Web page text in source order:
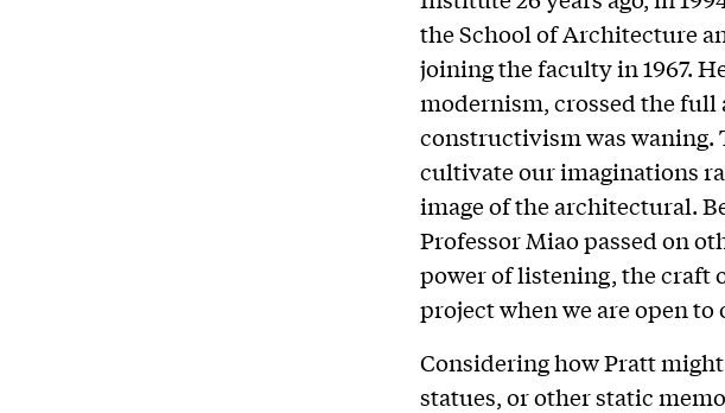
the School of Architecture
joining the faculty in 1967.
modernism, crossed the full
constructivism was waning.
cultivate our imaginations
image of the architectural.
Professor Miao passed on
power of listening, the craft
project when we are open
Considering how Pratt
statues, or other static